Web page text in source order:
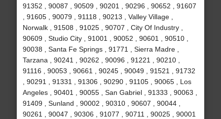
91352 , 90087 , 90509 , 90201 , 90296 , 90652 , 91607
, 91605 , 90079 , 91118 , 90213 , Valley Village ,
Norwalk , 91508 , 91025 , 90707 , City Of Industry ,
90609 , Studio City , 91001 , 90052 , 90601 , 90510 ,
90038 , Santa Fe Springs , 91771 , Sierra Madre ,
Tarzana , 90241 , 90262 , 90096 , 91221 , 90210 ,
91116 , 90053 , 90661 , 90245 , 90049 , 91521 , 91732
, 90291 , 91331 , 91306 , 90290 , 91105 , 90065 , Los
Angeles , 90401 , 90055 , San Gabriel , 91333 , 90063 ,
91409 , Sunland , 90002 , 90310 , 90607 , 90044 ,
90261 , 90047 , 90306 , 91077 , 90711 , 90025 , 90001